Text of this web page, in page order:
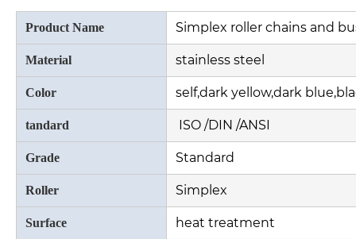
Product Name Simplex roller chains and
Material stainless steel
Color self,dark yellow,dark
tandard ISO /DIN /ANSI
Grade Standard
Roller Simplex
Surface heat treatment